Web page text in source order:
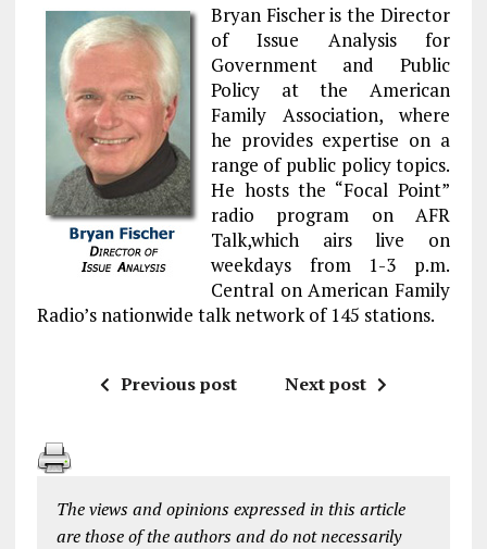
Bryan Fischer is the Director
of Issue Analysis for
Government and Public
Policy at the American
Family Association, where
he provides expertise on a
range of public policy topics.
He hosts the “Focal Point”
radio program on AFR
Talk,which airs live on
weekdays from 1-3 p.m.
Central on American Family
Radio’s nationwide talk network of 145 stations.
Previous post Next post
The views and opinions expressed in this article
are those of the authors and do not necessarily